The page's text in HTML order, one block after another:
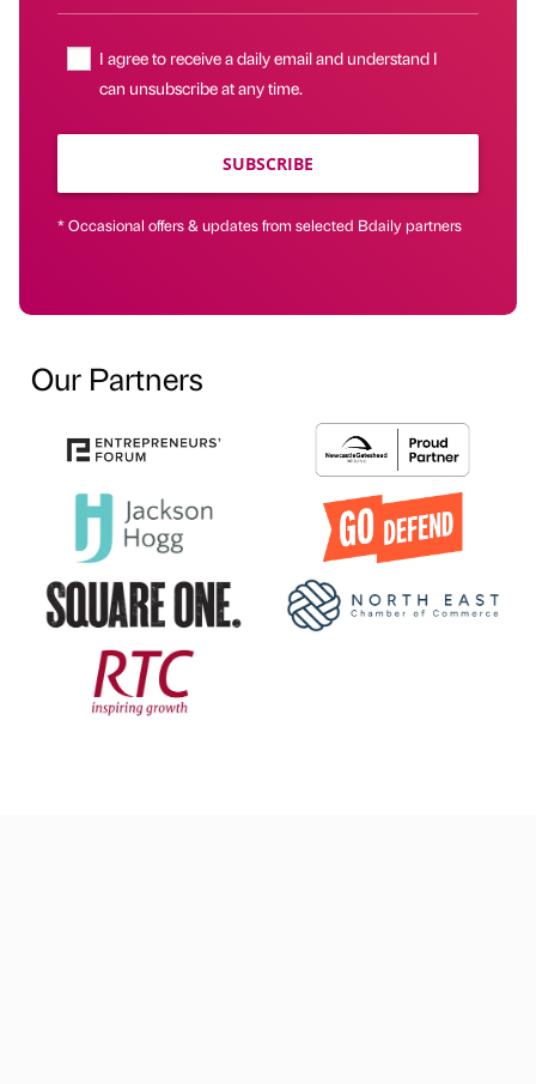
I agree to receive a daily email and understand I
can unsubscribe at any time.
SUBSCRIBE
* Occasional offers & updates from selected Bdaily partners
Our Partners